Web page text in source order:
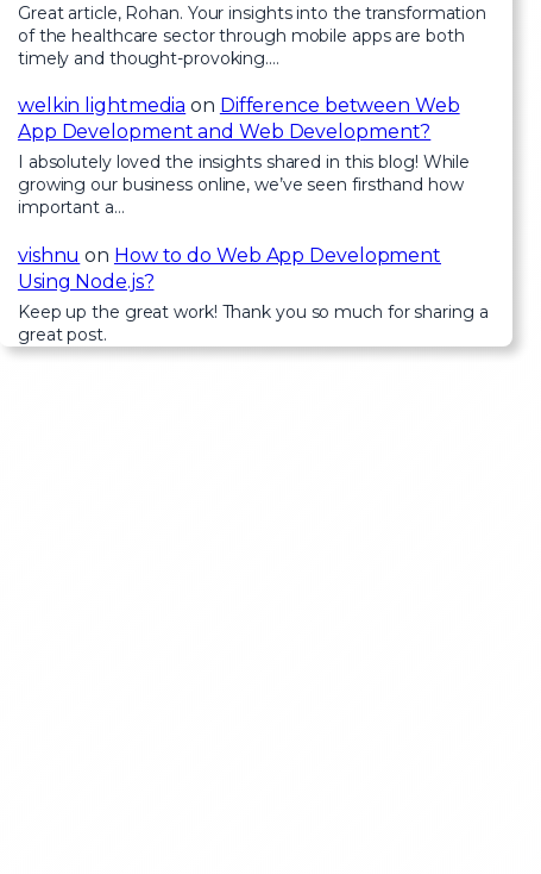
Great article, Rohan. Your insights into the transformation
of the healthcare sector through mobile apps are both
timely and thought-provoking.…
welkin lightmedia on Difference between Web
App Development and Web Development?
I absolutely loved the insights shared in this blog! While
growing our business online, we’ve seen firsthand how
important a…
vishnu on How to do Web App Development
Using Node.js?
Keep up the great work! Thank you so much for sharing a
great post.